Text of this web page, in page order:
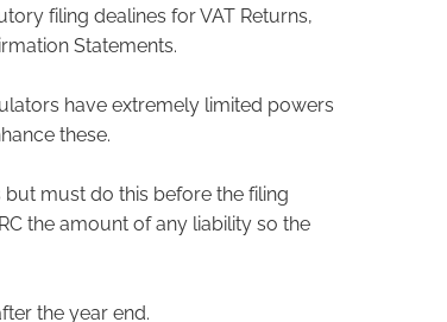
filing dealines for VAT Returns,
Statements.
have extremely limited powers
these.
must do this before the filing
the amount of any liability so the
the year end.